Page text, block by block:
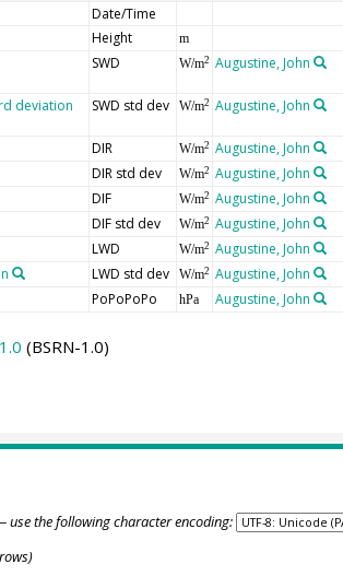
Date/Time
Height m
SWD W/m2 Augustine, John
deviation SWD std dev W/m2 Augustine, John
DIR W/m2 Augustine, John
DIR std dev W/m2 Augustine, John
DIF W/m2 Augustine, John
DIF std dev W/m2 Augustine, John
LWD W/m2 Augustine, John
LWD std dev W/m2 Augustine, John
PoPoPoPo hPa Augustine, John
(BSRN-1.0)
use the following character encoding: